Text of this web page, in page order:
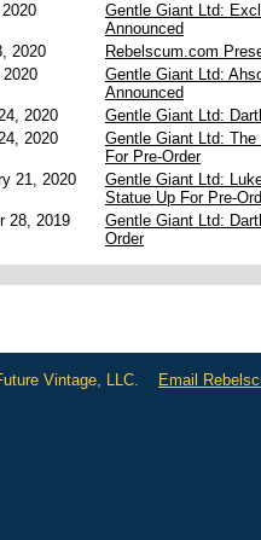
Gentle Giant Ltd:
Announced
2020
Rebelscum.com
Gentle Giant Ltd:
Announced
2020
Gentle Giant Ltd:
2020
Gentle Giant Ltd:
For Pre-Order
21, 2020
Gentle Giant Ltd:
Statue Up For Pre-
28, 2019
Gentle Giant Ltd:
Order
Vintage, LLC. Email